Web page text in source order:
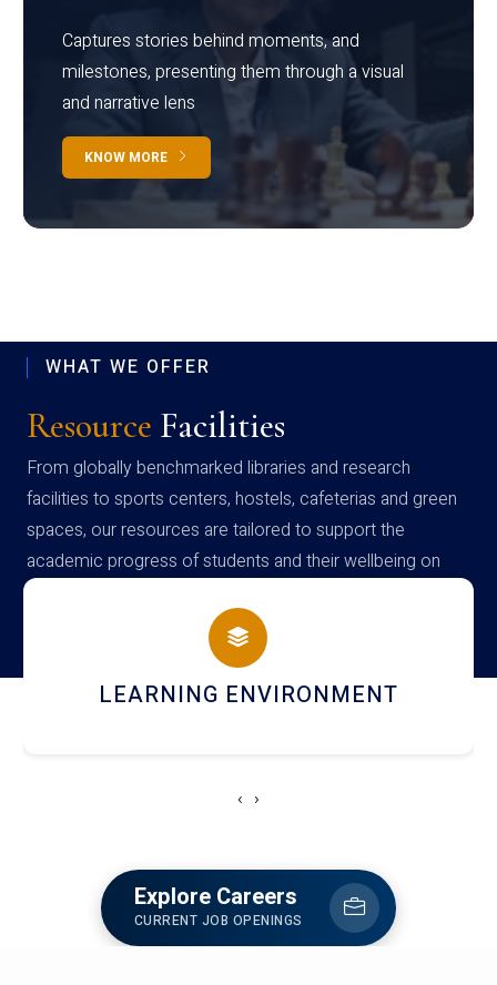
Captures stories behind moments, and
milestones, presenting them through a visual
and narrative lens
KNOW MORE
WHAT WE OFFER
Resource Facilities
From globally benchmarked libraries and research
facilities to sports centers, hostels, cafeterias and green
spaces, our resources are tailored to support the
academic progress of students and their wellbeing on
campus
HOSTEL AND DINING
‹ ›
Explore Careers
CURRENT JOB OPENINGS